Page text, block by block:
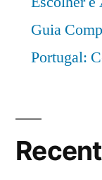
Guia
Portugal: